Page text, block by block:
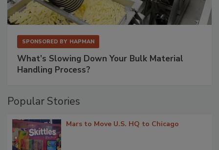
SPONSORED BY HAPMAN
What’s Slowing Down Your Bulk Material
Handling Process?
Popular Stories
Mars to Move U.S. HQ to Chicago